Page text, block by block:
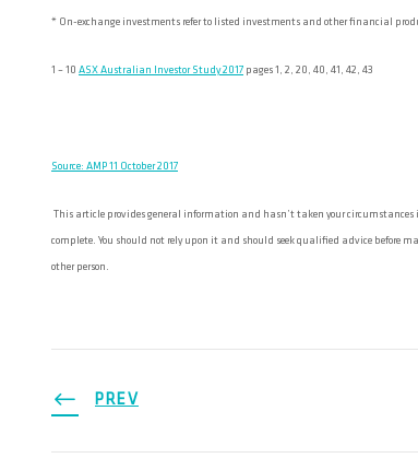
* On-exchange investments refer to listed investments and other financial
1 – 10 ASX Australian Investor Study 2017 pages 1, 2, 20, 40, 41, 42, 43
Source: AMP 11 October 2017
This article provides general information and hasn’t taken your
complete. You should not rely upon it and should seek qualified advice before
other person.
PREV